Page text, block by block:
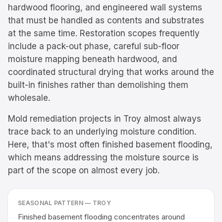
hardwood flooring, and engineered wall systems
that must be handled as contents and substrates
at the same time. Restoration scopes frequently
include a pack-out phase, careful sub-floor
moisture mapping beneath hardwood, and
coordinated structural drying that works around the
built-in finishes rather than demolishing them
wholesale.
Mold remediation projects in Troy almost always
trace back to an underlying moisture condition.
Here, that's most often finished basement flooding,
which means addressing the moisture source is
part of the scope on almost every job.
SEASONAL PATTERN — TROY
Finished basement flooding concentrates around